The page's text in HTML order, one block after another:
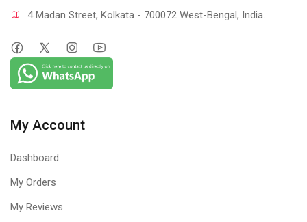
4 Madan Street, Kolkata - 700072 West-Bengal, India.
My Account
Dashboard
My Orders
My Reviews